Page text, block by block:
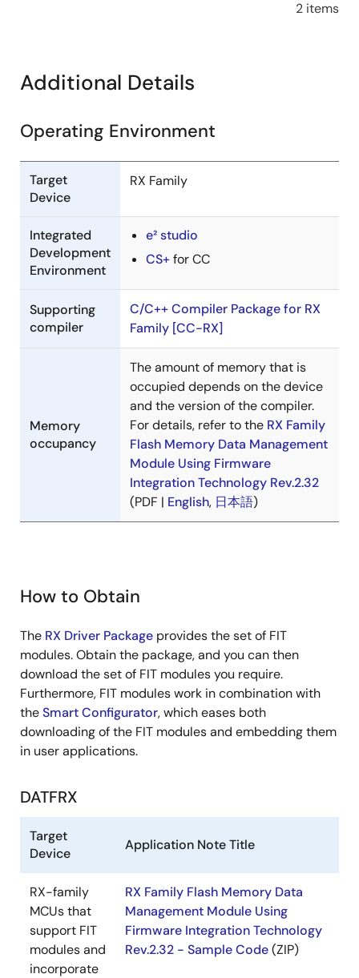
2 items
Additional Details
Operating Environment
Target
Device
RX Family
Integrated
Development
Environment
e² studio
CS+for CC
Supporting
compiler
C/C++ Compiler Package for RX
Family [CC-RX]
Memory
occupancy
The amount of memory that is
occupied depends on the device
and the version of the compiler.
For details, refer to the RX Family
Flash Memory Data Management
Module Using Firmware
Integration Technology Rev.2.32
(PDF | English, 日本語)
How to Obtain
The RX Driver Package provides the set of FIT
modules. Obtain the package, and you can then
download the set of FIT modules you require.
Furthermore, FIT modules work in combination with
theSmart Configurator, which eases both
downloading of the FIT modules and embedding them
in user applications.
DATFRX
Target
Device
Application Note Title
RX-family
MCUs that
support FIT
modules and
incorporate
RX Family Flash Memory Data
Management Module Using
Firmware Integration Technology
Rev.2.32 - Sample Code(ZIP)